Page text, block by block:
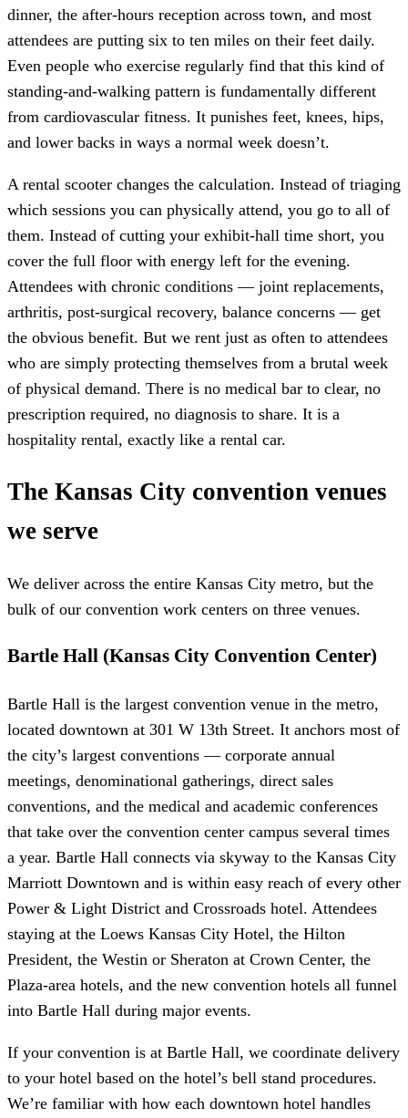
dinner, the after-hours reception across town, and most
attendees are putting six to ten miles on their feet daily.
Even people who exercise regularly find that this kind of
standing-and-walking pattern is fundamentally different
from cardiovascular fitness. It punishes feet, knees, hips,
and lower backs in ways a normal week doesn’t.
A rental scooter changes the calculation. Instead of triaging
which sessions you can physically attend, you go to all of
them. Instead of cutting your exhibit-hall time short, you
cover the full floor with energy left for the evening.
Attendees with chronic conditions — joint replacements,
arthritis, post-surgical recovery, balance concerns — get
the obvious benefit. But we rent just as often to attendees
who are simply protecting themselves from a brutal week
of physical demand. There is no medical bar to clear, no
prescription required, no diagnosis to share. It is a
hospitality rental, exactly like a rental car.
The Kansas City convention venues
we serve
We deliver across the entire Kansas City metro, but the
bulk of our convention work centers on three venues.
Bartle Hall (Kansas City Convention Center)
Bartle Hall is the largest convention venue in the metro,
located downtown at 301 W 13th Street. It anchors most of
the city’s largest conventions — corporate annual
meetings, denominational gatherings, direct sales
conventions, and the medical and academic conferences
that take over the convention center campus several times
a year. Bartle Hall connects via skyway to the Kansas City
Marriott Downtown and is within easy reach of every other
Power & Light District and Crossroads hotel. Attendees
staying at the Loews Kansas City Hotel, the Hilton
President, the Westin or Sheraton at Crown Center, the
Plaza-area hotels, and the new convention hotels all funnel
into Bartle Hall during major events.
If your convention is at Bartle Hall, we coordinate delivery
to your hotel based on the hotel’s bell stand procedures.
We’re familiar with how each downtown hotel handles